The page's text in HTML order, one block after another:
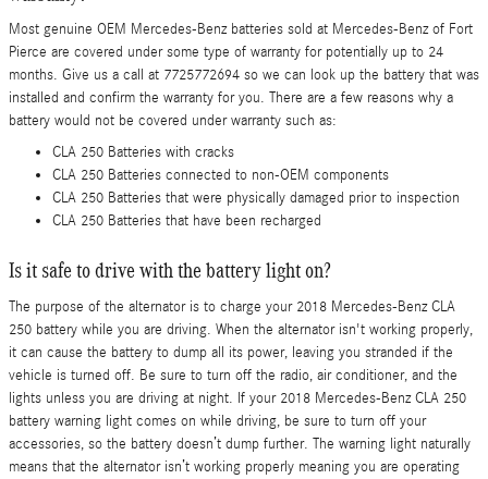
Most genuine OEM Mercedes-Benz batteries sold at Mercedes-Benz of Fort
Pierce are covered under some type of warranty for potentially up to 24
months. Give us a call at 7725772694 so we can look up the battery that was
installed and confirm the warranty for you. There are a few reasons why a
battery would not be covered under warranty such as:
CLA 250 Batteries with cracks
CLA 250 Batteries connected to non-OEM components
CLA 250 Batteries that were physically damaged prior to inspection
CLA 250 Batteries that have been recharged
Is it safe to drive with the battery light on?
The purpose of the alternator is to charge your 2018 Mercedes-Benz CLA
250 battery while you are driving. When the alternator isn't working properly,
it can cause the battery to dump all its power, leaving you stranded if the
vehicle is turned off. Be sure to turn off the radio, air conditioner, and the
lights unless you are driving at night. If your 2018 Mercedes-Benz CLA 250
battery warning light comes on while driving, be sure to turn off your
accessories, so the battery doesn’t dump further. The warning light naturally
means that the alternator isn’t working properly meaning you are operating